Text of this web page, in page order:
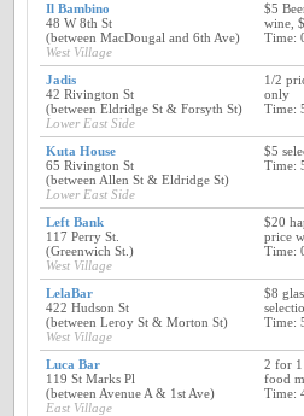
Il Bambino
48 W 8th St
(between MacDougal and 6th Ave)
West Village
$5
wine,
Time:
Jadis
42 Rivington St
(between Eldridge St & Forsyth St)
Lower East Side
1/2
only
Time:
Kuta House
65 Rivington St
(between Allen St & Eldridge St)
Lower East Side
$5
Time:
Left Bank
117 Perry St.
(Greenwich St.)
West Village
$20
price
Time:
LelaBar
422 Hudson St
(between Leroy St & Morton St)
West Village
$8
Time:
Luca Bar
119 St Marks Pl
(between Avenue A & 1st Ave)
East Village
2 for 1
food
Time: